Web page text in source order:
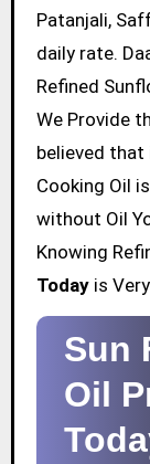
Patanjali,
daily rate.
Refined
We Provide
believed
Cooking Oil
without Oil
Knowing
Todayis
Sun
Oil